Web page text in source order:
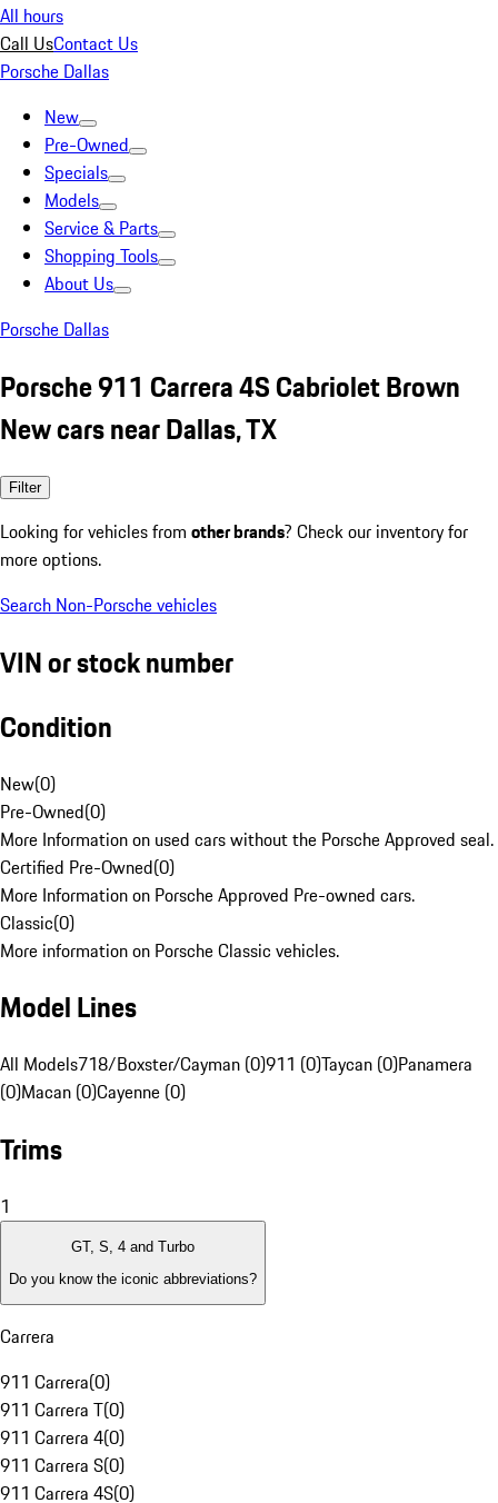
All hours
Call UsContact Us
Porsche Dallas
New
Pre-Owned
Specials
Models
Service & Parts
Shopping Tools
About Us
Porsche Dallas
Porsche 911 Carrera 4S Cabriolet Brown
New cars near Dallas, TX
Filter
Looking for vehicles from other brands? Check our inventory for
more options.
Search Non-Porsche vehicles
VIN or stock number
Condition
New(0)
Pre-Owned(0)
More Information on used cars without the Porsche Approved seal.
Certified Pre-Owned(0)
More Information on Porsche Approved Pre-owned cars.
Classic(0)
More information on Porsche Classic vehicles.
Model Lines
All Models718/Boxster/Cayman (0)911 (0)Taycan (0)Panamera
(0)Macan (0)Cayenne (0)
Trims
1
GT, S, 4 and Turbo
Do you know the iconic abbreviations?
Carrera
911 Carrera(0)
911 Carrera T(0)
911 Carrera 4(0)
911 Carrera S(0)
911 Carrera 4S(0)